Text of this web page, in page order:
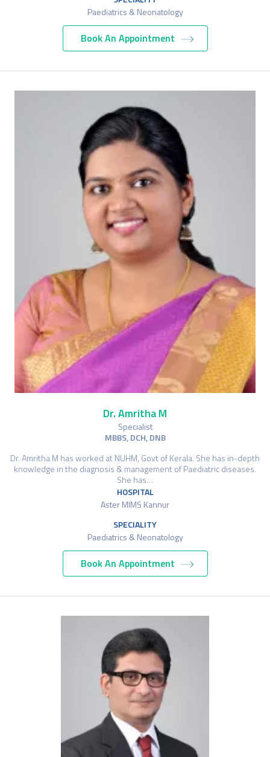
Paediatrics & Neonatology
Book An Appointment
Dr. Amritha M
Specialist
MBBS, DCH, DNB
Dr. Amritha M has worked at NUHM, Govt of Kerala. She has in-depth
knowledge in the diagnosis & management of Paediatric diseases.
She has…
HOSPITAL
Aster MIMS Kannur
SPECIALITY
Paediatrics & Neonatology
Book An Appointment